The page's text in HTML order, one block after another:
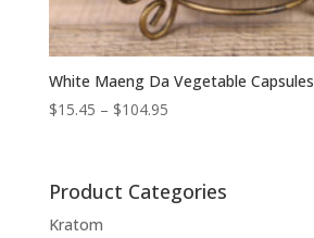
White Maeng Da Vegetable Capsules
$15.45 – $104.95Price
through
$104.95
Product Categories
Kratom